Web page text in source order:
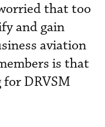
that too
and gain
aviation
is that
DRVSM